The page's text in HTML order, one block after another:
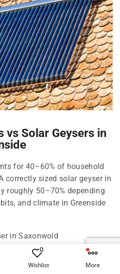
vs Solar Geysers in
for 40–60% of household
correctly sized solar geyser in
roughly 50–70% depending
and climate in Greenside
in Saxonwold
people, compact living in
0
Wishlist More